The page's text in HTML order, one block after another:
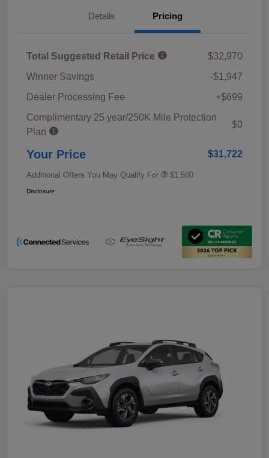
Details Pricing
Total Suggested Retail Price
$32,970
Winner Savings
-$1,947
Dealer Processing Fee
+$699
Complimentary 25 year/250K Mile Protection
Plan
$0
Your Price $31,722
Additional Offers You May Qualify For $1,500
Disclosure